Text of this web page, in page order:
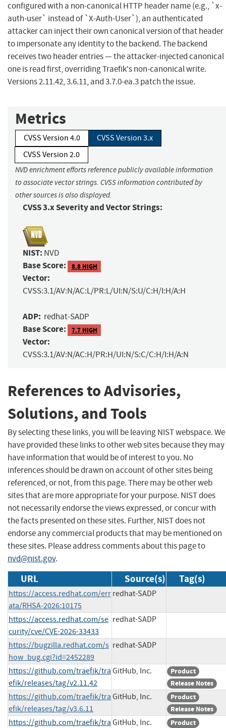
configured with a non-canonical HTTP header name (e.g., `x-
auth-user` instead of `X-Auth-User`), an authenticated
attacker can inject their own canonical version of that header
to impersonate any identity to the backend. The backend
receives two header entries — the attacker-injected canonical
one is read first, overriding Traefik's non-canonical write.
Versions 2.11.42, 3.6.11, and 3.7.0-ea.3 patch the issue.
Metrics
CVSS Version 4.0
CVSS Version 3.x
CVSS Version 2.0
NVD enrichment efforts reference publicly available information
to associate vector strings. CVSS information contributed by
other sources is also displayed.
CVSS 3.x Severity and Vector Strings:
NIST: NVD
Base Score: 8.8 HIGH
Vector:
CVSS:3.1/AV:N/AC:L/PR:L/UI:N/S:U/C:H/I:H/A:H
ADP: redhat-SADP
Base Score: 7.7 HIGH
Vector:
CVSS:3.1/AV:N/AC:H/PR:H/UI:N/S:C/C:H/I:H/A:N
References to Advisories,
Solutions, and Tools
By selecting these links, you will be leaving NIST webspace. We
have provided these links to other web sites because they may
have information that would be of interest to you. No
inferences should be drawn on account of other sites being
referenced, or not, from this page. There may be other web
sites that are more appropriate for your purpose. NIST does
not necessarily endorse the views expressed, or concur with
the facts presented on these sites. Further, NIST does not
endorse any commercial products that may be mentioned on
these sites. Please address comments about this page to
nvd@nist.gov.
URL Source(s) Tag(s)
https://access.redhat.com/err
ata/RHSA-2026:10175
redhat-SADP
https://access.redhat.com/se
curity/cve/CVE-2026-33433
redhat-SADP
https://bugzilla.redhat.com/s
how_bug.cgi?id=2452289
redhat-SADP
https://github.com/traefik/tra
efik/releases/tag/v2.11.42
GitHub, Inc.
Product
Release Notes
https://github.com/traefik/tra
efik/releases/tag/v3.6.11
GitHub, Inc.
Product
Release Notes
https://github.com/traefik/tra GitHub, Inc. Product